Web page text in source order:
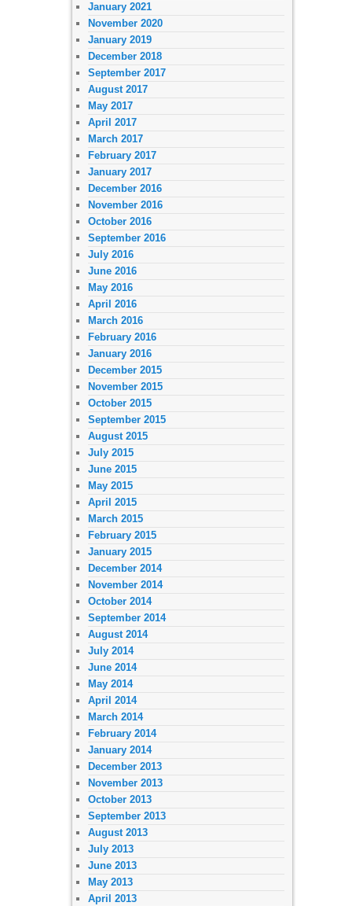
January 2021
November 2020
January 2019
December 2018
September 2017
August 2017
May 2017
April 2017
March 2017
February 2017
January 2017
December 2016
November 2016
October 2016
September 2016
July 2016
June 2016
May 2016
April 2016
March 2016
February 2016
January 2016
December 2015
November 2015
October 2015
September 2015
August 2015
July 2015
June 2015
May 2015
April 2015
March 2015
February 2015
January 2015
December 2014
November 2014
October 2014
September 2014
August 2014
July 2014
June 2014
May 2014
April 2014
March 2014
February 2014
January 2014
December 2013
November 2013
October 2013
September 2013
August 2013
July 2013
June 2013
May 2013
April 2013